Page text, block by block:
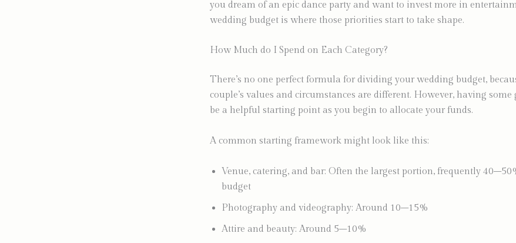
you dream of an epic dance party and want to invest more in
wedding budget is where those priorities start to take shape.
How Much do I Spend on Each Category?
There’s no one perfect formula for dividing your wedding budget,
couple’s values and circumstances are different. However, having
be a helpful starting point as you begin to allocate your funds.
A common starting framework might look like this:
Venue, catering, and bar: Often the largest portion, frequently
budget
Photography and videography: Around 10–15%
Attire and beauty: Around 5–10%